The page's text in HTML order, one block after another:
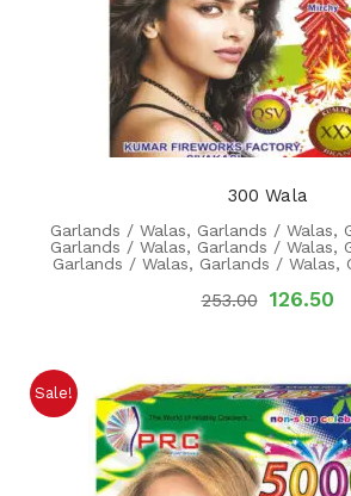
300 Wala
Garlands / Walas, Garlands / Walas,
Garlands / Walas, Garlands / Walas,
Garlands / Walas, Garlands / Walas,
253.00 126.50
Sale!